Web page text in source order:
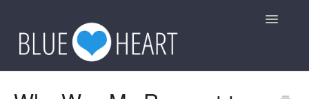
Toggle